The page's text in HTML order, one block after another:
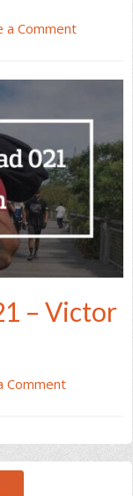
a Comment
– Victor
Comment